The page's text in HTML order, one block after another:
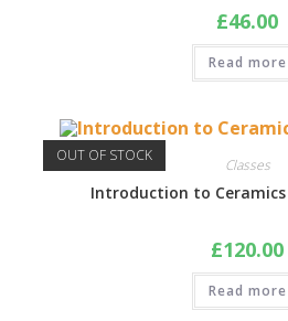
£46.00
Read more
OUT OF STOCK
Classes
Introduction to Ceramics
£120.00
Read more